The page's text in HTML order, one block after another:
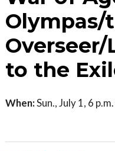
Olympas/
to the
When:Sun., July 1, 6